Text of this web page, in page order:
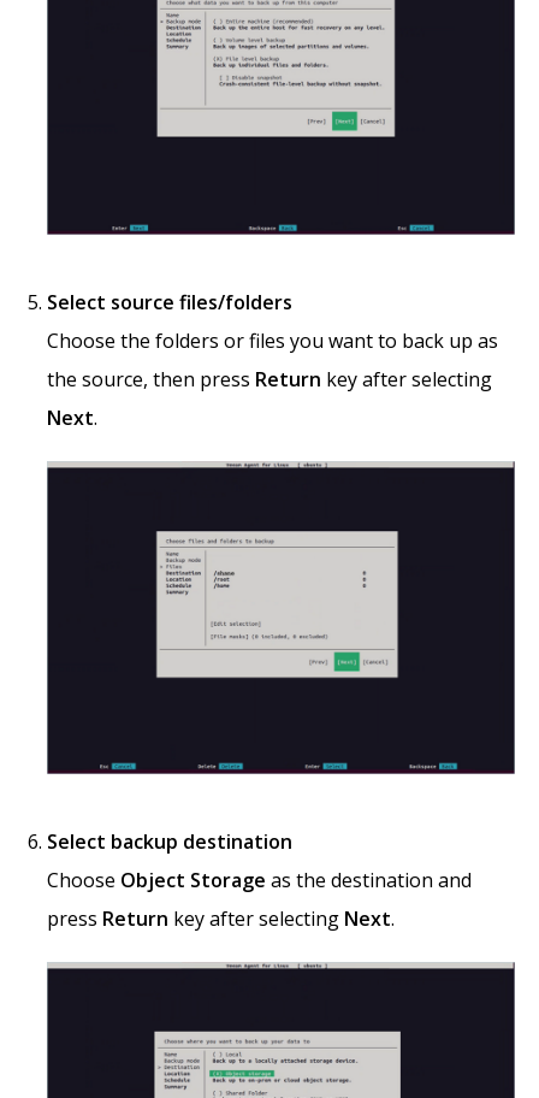
Select source files/folders
Choose the folders or files you want to back up as
the source, then press Return key after selecting
Next.
Select backup destination
Choose Object Storage as the destination and
press Return key after selecting Next.